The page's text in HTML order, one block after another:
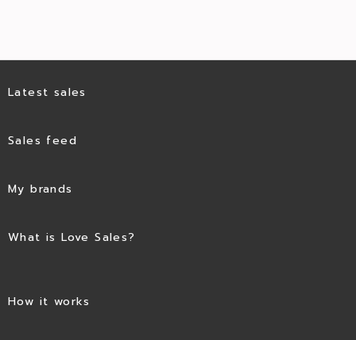
Latest sales
Sales feed
My brands
What is Love Sales?
How it works